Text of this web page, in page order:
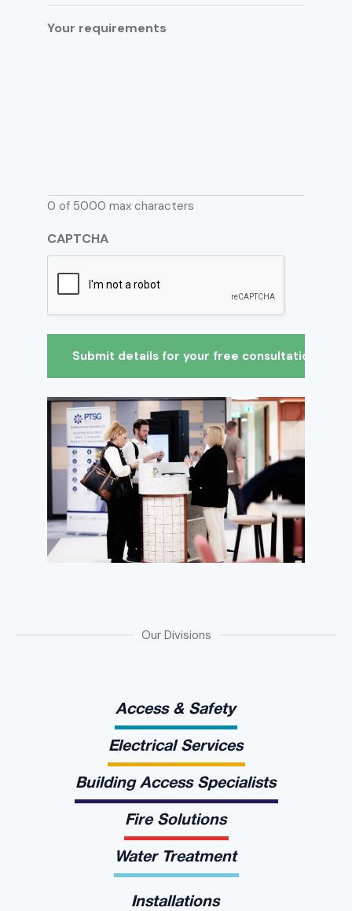
Your requirements
0 of 5000 max characters
CAPTCHA
Our Divisions
Access & Safety
Electrical Services
Building Access Specialists
Fire Solutions
Water Treatment
Installations